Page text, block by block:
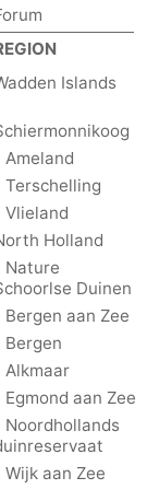
Islands
Ameland
Terschelling
Vlieland
Holland
Nature
Duinen
Bergen aan Zee
Bergen
Alkmaar
Egmond aan Zee
Noordhollands
Wijk aan Zee